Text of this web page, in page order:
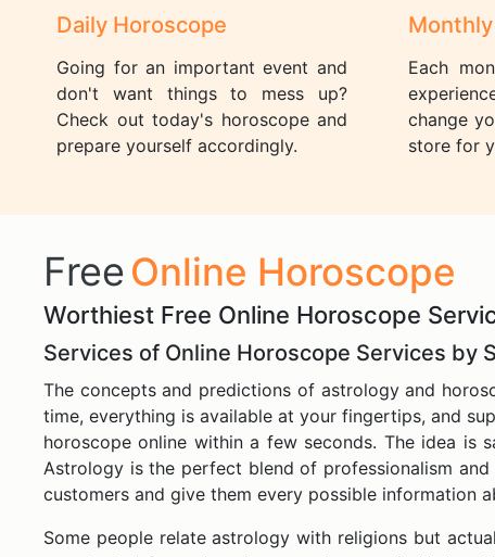
Daily Horoscope
Going for an important event and
don't want things to mess up?
Check out today's horoscope and
prepare yourself accordingly.
Each
change
store for
FreeOnline Horoscope
Worthiest Free Online Horoscope
Services of Online Horoscope Services by
The concepts and predictions of astrology and
time, everything is available at your fingertips, and
horoscope online within a few seconds. The idea is
Astrology is the perfect blend of professionalism
customers and give them every possible information
Some people relate astrology with religions but